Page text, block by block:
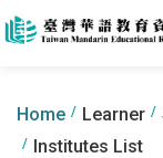
Go to the content
Home Learner
Institutes List